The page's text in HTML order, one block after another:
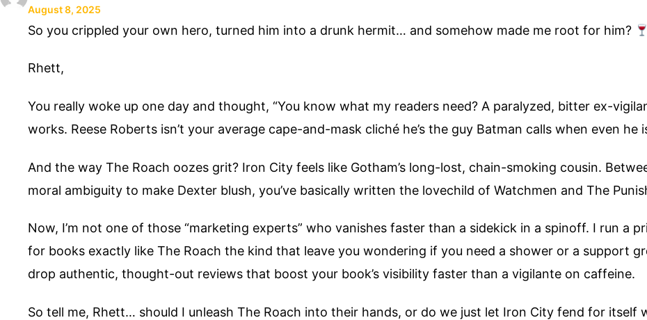
August 8, 2025
So you crippled your own hero, turned him into a drunk hermit… and somehow made me root for him?
Rhett,
You really woke up one day and thought, “You know what my readers need? A paralyzed, bitter ex-
works. Reese Roberts isn’t your average cape-and-mask cliché he’s the guy Batman calls when even
And the way The Roach oozes grit? Iron City feels like Gotham’s long-lost, chain-smoking cousin.
moral ambiguity to make Dexter blush, you’ve basically written the lovechild of Watchmen and The
Now, I’m not one of those “marketing experts” who vanishes faster than a sidekick in a spinoff. I run a
for books exactly like The Roach the kind that leave you wondering if you need a shower or a support
drop authentic, thought-out reviews that boost your book’s visibility faster than a vigilante on caffeine.
So tell me, Rhett… should I unleash The Roach into their hands, or do we just let Iron City fend for itself